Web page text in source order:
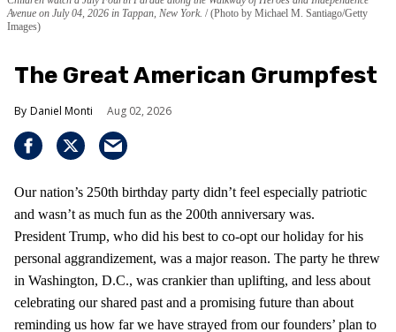
Avenue on July 04, 2026 in Tappan, New York. (Photo by Michael M. Santiago/Getty
Images)
The Great American Grumpfest
Daniel Monti Aug 02, 2026
Our nation’s 250th birthday party didn’t feel especially patriotic
and wasn’t as much fun as the 200th anniversary was.
President Trump, who did his best to co-opt our holiday for his
personal aggrandizement, was a major reason. The party he threw
in Washington, D.C., was crankier than uplifting, and less about
celebrating our shared past and a promising future than about
reminding us how far we have strayed from our founders’ plan to